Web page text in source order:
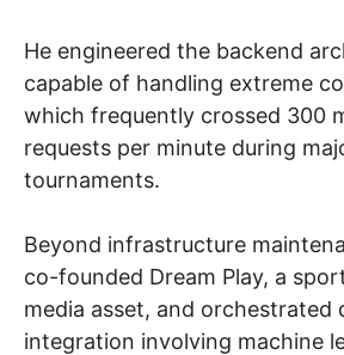
He engineered the backend
capable of handling extreme
which frequently crossed 300
requests per minute during
tournaments.
Beyond infrastructure
co-founded Dream Play, a
media asset, and orchestrated
integration involving machine